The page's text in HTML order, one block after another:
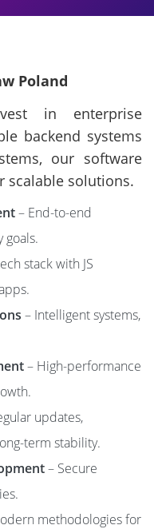
Poland
in enterprise
backend systems
our software
scalable solutions.
– End-to-end
goals.
stack with JS
– Intelligent systems,
– High-performance
updates,
term stability.
– Secure
methodologies for